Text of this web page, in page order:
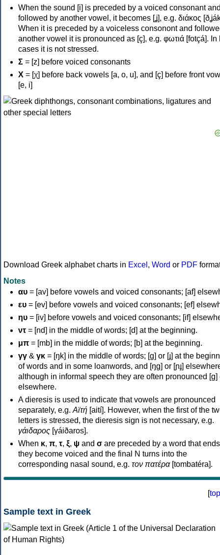
When the sound [i] is preceded by a voiced consonant
followed by another vowel, it becomes [ʝ], e.g. διάκος
When it is preceded by a voiceless consonont and
another vowel it is pronounced as [ç], e.g. φωτιά [fotçá]. In
cases it is not stressed.
Σ = [z] before voiced consonants
Χ = [χ] before back vowels [a, o, u], and [ç] before front
[e, i]
Download Greek alphabet charts in Excel , Word or PDF
Notes
αυ = [av] before vowels and voiced consonants; [af]
ευ = [ev] before vowels and voiced consonants; [ef]
ηυ = [iv] before vowels and voiced consonants; [if]
ντ = [nd] in the middle of words; [d] at the beginning.
μπ = [mb] in the middle of words; [b] at the beginning.
γγ & γκ = [ŋk] in the middle of words; [ɡ] or [ɟ] at the
of words and in some loanwords, and [ŋɡ] or [ɲɟ]
although in informal speech they are often pronounced [ɡ]
elsewhere.
A dieresis is used to indicate that vowels are pronounced
separately, e.g. Αϊτή [aití]. However, when the first of the
letters is stressed, the dieresis sign is not necessary, e.g.
γάιδαρος [γáiðaros].
When κ, π, τ, ξ, ψ and σ are preceded by a word that
they become voiced and the final N turns into the
corresponding nasal sound, e.g. τον πατέρα[tombatéra].
[top
Sample text in Greek